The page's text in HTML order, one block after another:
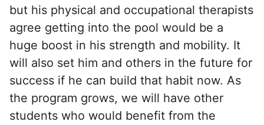
but his physical and occupational therapists
agree getting into the pool would be a
huge boost in his strength and mobility. It
will also set him and others in the future for
success if he can build that habit now. As
the program grows, we will have other
students who would benefit from the